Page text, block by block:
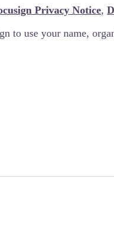
Privacy Notice,
to use your name,